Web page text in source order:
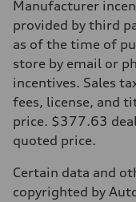
Suspension
Front
McPherson suspension
Rear
four-link rear axle
Brake system
Brake system
—
Steering
Steering
—
Weights
—
Gross weight limit
Manufacturer
provided by third
as of the time of
store by email or
incentives. Sales
fees, license, and
price. $377.63
quoted price.
Certain data and
copyrighted by